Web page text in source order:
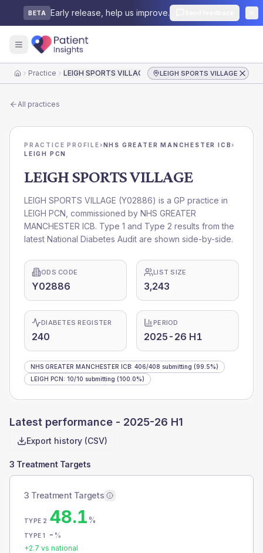
BETA Early release, help us improve.
HomePractice LEIGH SPORTS VILLAGE LEIGH SPORTS VILLAGE
All practices
PRACTICE PROFILE›NHS GREATER MANCHESTER ICB›
LEIGH PCN
LEIGH SPORTS VILLAGE
LEIGH SPORTS VILLAGE (Y02886) is a GP practice in
LEIGH PCN , commissioned by NHS GREATER
MANCHESTER ICB. Type 1 and Type 2 results from the
latest National Diabetes Audit are shown side-by-side.
ODS CODE
Y02886
LIST SIZE
3,243
DIABETES REGISTER
240
PERIOD
2025-26 H1
NHS GREATER MANCHESTER ICB: 406/408 submitting (99.5%)
LEIGH PCN: 10/10 submitting (100.0%)
Latest performance - 2025-26 H1
Export history (CSV)
3 Treatment Targets
3 Treatment Targets
TYPE 2 48.1%
TYPE 1 - %
+2.7 vs national